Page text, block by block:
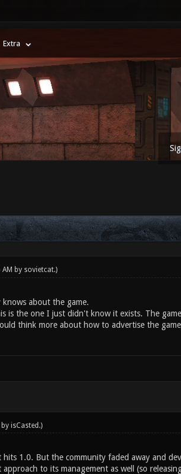
Extra
by sovietcat.)
knows about the game.
is the one I just didn't know it exists. The
think more about how to advertise the
isCasted .)
1.0. But the community faded away and
to its management as well (so